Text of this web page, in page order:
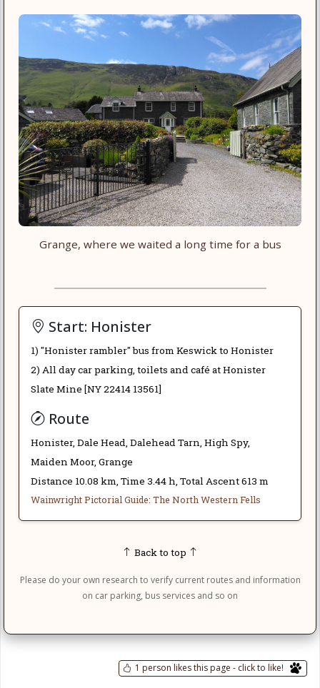
Grange, where we waited a long time for a bus
Start: Honister
1) "Honister rambler" bus from Keswick to Honister
2) All day car parking, toilets and café at Honister
Slate Mine [NY 22414 13561]
Route
Honister, Dale Head, Dalehead Tarn, High Spy,
Maiden Moor, Grange
Distance 10.08 km, Time 3.44 h, Total Ascent 613 m
Wainwright Pictorial Guide: The North Western Fells
Back to top
Please do your own research to verify current routes and information
on car parking, bus services and so on
1 person likes this page - click to like!